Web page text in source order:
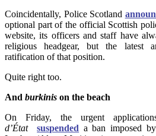
Coincidentally, Police Scotland
optional part of the official Scottish
website, its officers and staff have
religious headgear, but the latest
ratification of that position.
Quite right too.
And burkinis on the beach
On Friday, the urgent
d’État
suspended a ban imposed